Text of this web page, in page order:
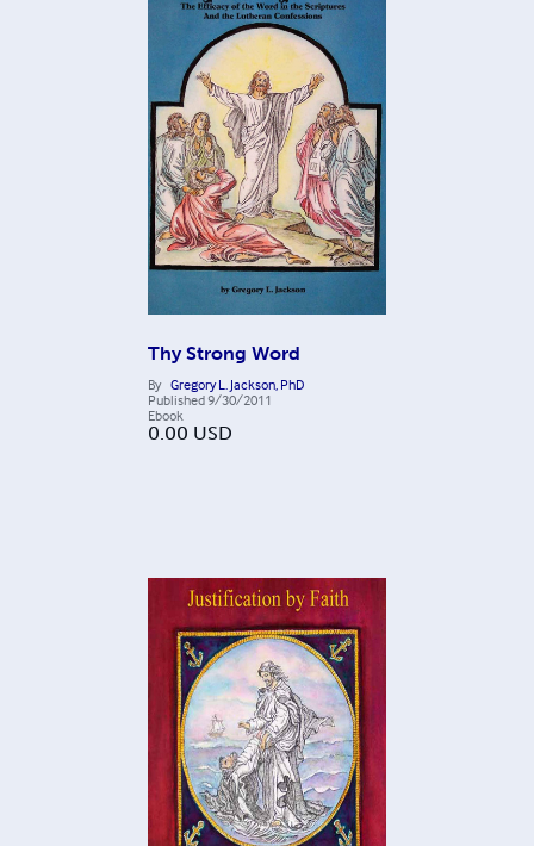
Thy Strong Word
By Gregory L. Jackson, PhD
Published9/30/2011
Ebook
0.00 USD